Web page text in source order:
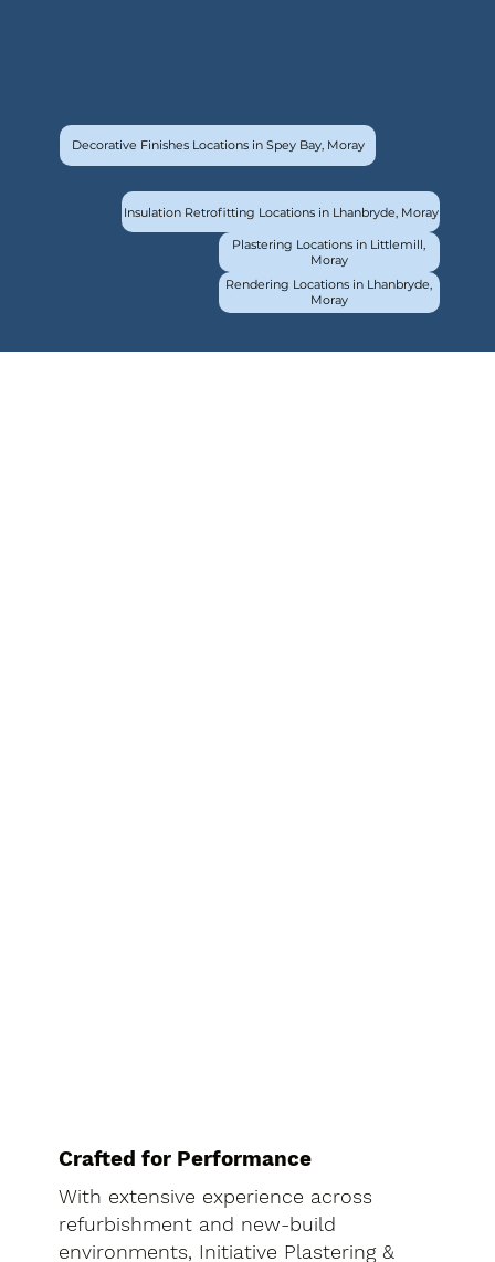
Decorative Finishes Locations in Spey Bay, Moray
Insulation Retrofitting Locations in Lhanbryde, Moray
Plastering Locations in Littlemill,
Moray
Rendering Locations in Lhanbryde,
Moray
Crafted for Performance
With extensive experience across
refurbishment and new-build
environments, Initiative Plastering &